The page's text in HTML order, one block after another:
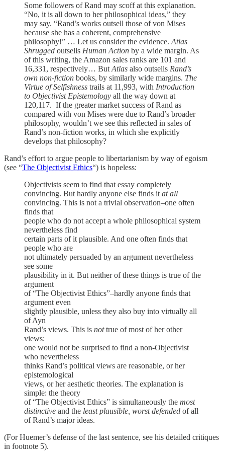
Some followers of Rand may scoff at this explanation.
“No, it is all down to her philosophical ideas,” they
may say. “Rand’s works outsell those of von Mises
because she has a coherent, comprehensive
philosophy!” … Let us consider the evidence. Atlas
Shrugged outsells Human Action by a wide margin. As
of this writing, the Amazon sales ranks are 101 and
16,331, respectively… But Atlas also outsells Rand’s
own non-fiction books, by similarly wide margins. The
Virtue of Selfishness trails at 11,993, with Introduction
to Objectivist Epistemology all the way down at
120,117. If the greater market success of Rand as
compared with von Mises were due to Rand’s broader
philosophy, wouldn’t we see this reflected in sales of
Rand’s non-fiction works, in which she explicitly
develops that philosophy?
Rand’s effort to argue people to libertarianism by way of egoism
(see “The Objectivist Ethics“) is hopeless:
Objectivists seem to find that essay completely
convincing. But hardly anyone else finds it at all
convincing. This is not a trivial observation–one often
finds that
people who do not accept a whole philosophical system
nevertheless find
certain parts of it plausible. And one often finds that
people who are
not ultimately persuaded by an argument nevertheless
see some
plausibility in it. But neither of these things is true of the
argument
of “The Objectivist Ethics”–hardly anyone finds that
argument even
slightly plausible, unless they also buy into virtually all
of Ayn
Rand’s views. This is nottrue of most of her other
views:
one would not be surprised to find a non-Objectivist
who nevertheless
thinks Rand’s political views are reasonable, or her
epistemological
views, or her aesthetic theories. The explanation is
simple: the theory
of “The Objectivist Ethics” is simultaneously the most
distinctive and the least plausible, worst defended of all
of Rand’s major ideas.
(For Huemer’s defense of the last sentence, see his detailed critiques
in footnote 5).